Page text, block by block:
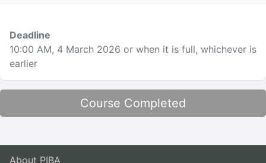
Deadline
10:00 AM, 4 March 2026 or when it is full, whichever is
earlier
Course Completed
About PIBA